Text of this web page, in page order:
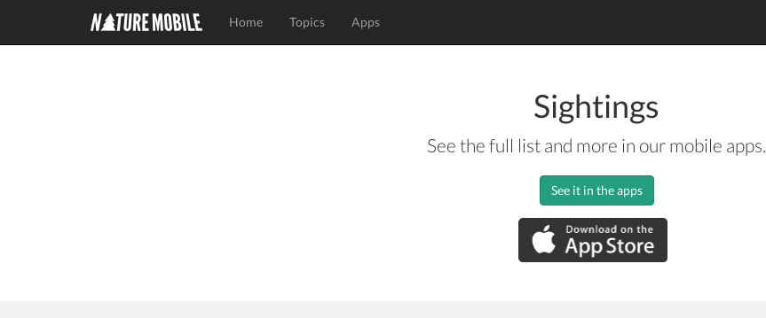
Home Topics Apps
Sightings
See the full list and more in our mobile apps.
See it in the apps